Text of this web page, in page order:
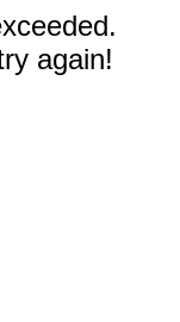
again!